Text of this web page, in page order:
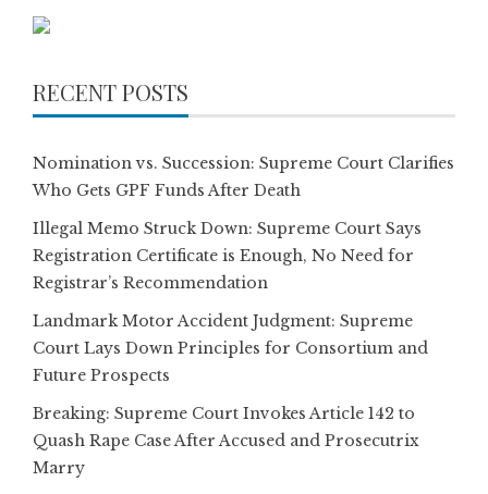
RECENT POSTS
Nomination vs. Succession: Supreme Court Clarifies
Who Gets GPF Funds After Death
Illegal Memo Struck Down: Supreme Court Says
Registration Certificate is Enough, No Need for
Registrar’s Recommendation
Landmark Motor Accident Judgment: Supreme
Court Lays Down Principles for Consortium and
Future Prospects
Breaking: Supreme Court Invokes Article 142 to
Quash Rape Case After Accused and Prosecutrix
Marry